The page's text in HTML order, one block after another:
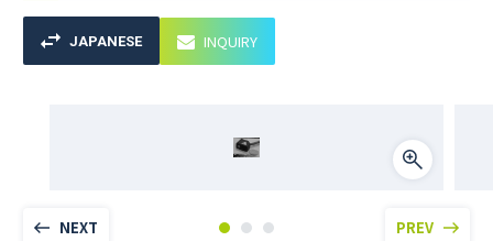
JAPANESE INQUIRY
NEXT PREV